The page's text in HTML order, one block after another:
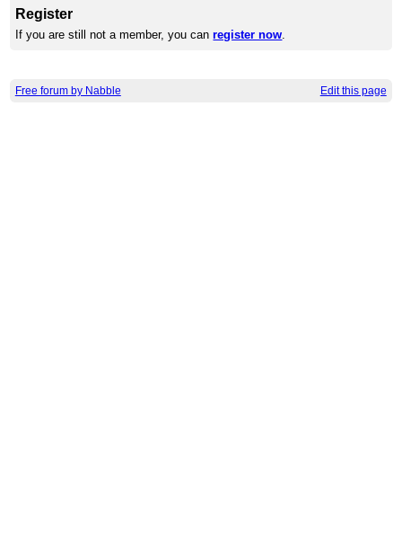
Register
If you are still not a member, you canregister now.
Free forum by Nabble Edit this page